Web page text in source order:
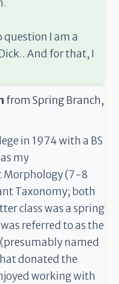
question I am a
And for that, I
from Spring Branch,
in 1974 with a BS
my
Morphology (7-8
Taxonomy; both
class was a spring
referred to as the
named
donated the
working with